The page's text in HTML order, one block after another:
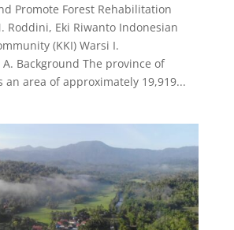
Promote Forest Rehabilitation
Roddini, Eki Riwanto Indonesian
(KKI) Warsi I.
A. Background The province of
an area of approximately 19,919...